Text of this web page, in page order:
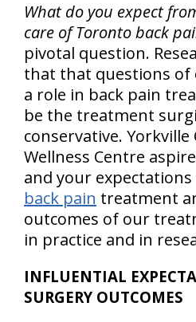
What do you expect
care of Toronto back
pivotal question.
that that questions of
a role in back pain
be the treatment
conservative.
Wellness Centre
and your
back pain treatment
outcomes of our
in practice and in
INFLUENTIAL
SURGERY OUTCOMES